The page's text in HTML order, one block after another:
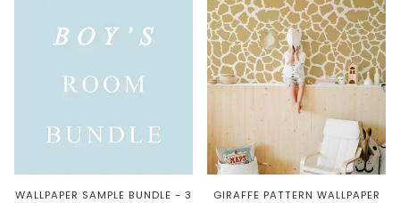
WALLPAPER SAMPLE BUNDLE - 3
GIRAFFE PATTERN WALLPAPER